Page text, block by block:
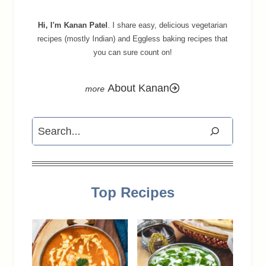
Hi, I'm Kanan Patel
. I share easy, delicious vegetarian
recipes (mostly Indian) and Eggless baking recipes that
you can sure count on!
About Kanan
Search
Top Recipes